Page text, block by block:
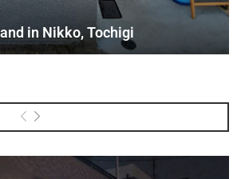
in Nikko, Tochigi